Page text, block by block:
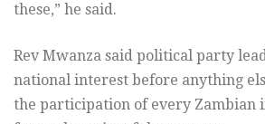
these,” he said.
Rev Mwanza said political party
national interest before anything
the participation of every Zambian